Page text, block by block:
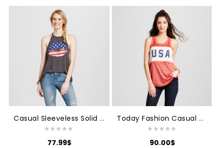
Casual Sleeveless Solid Women's Top
77.99$
Today Fashion Casual Women's Top
90.00$